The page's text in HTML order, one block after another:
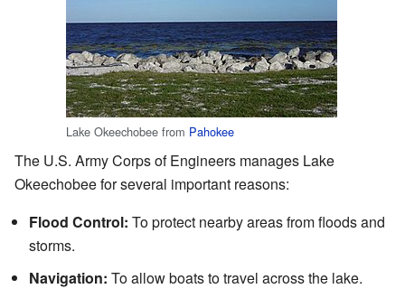
Lake Okeechobee from Pahokee
The U.S. Army Corps of Engineers manages Lake
Okeechobee for several important reasons:
Flood Control: To protect nearby areas from floods and
storms.
Navigation: To allow boats to travel across the lake.